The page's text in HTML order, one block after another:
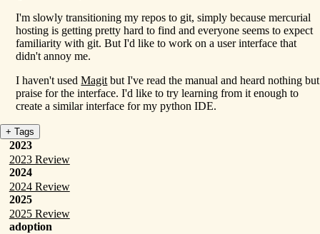
I'm slowly transitioning my repos to git, simply because mercurial
hosting is getting pretty hard to find and everyone seems to expect
familiarity with git. But I'd like to work on a user interface that
didn't annoy me.
I haven't usedMagit but I've read the manual and heard nothing but
praise for the interface. I'd like to try learning from it enough to
create a similar interface for my python IDE.
+ Tags
2023
2023 Review
2024
2024 Review
2025
2025 Review
adoption